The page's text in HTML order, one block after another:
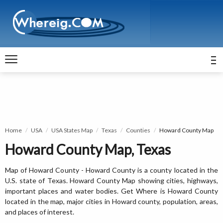
Home USA USA States Map Texas Counties Howard County Map
Howard County Map, Texas
Map of Howard County - Howard County is a county located in the
U.S. state of Texas. Howard County Map showing cities, highways,
important places and water bodies. Get Where is Howard County
located in the map, major cities in Howard county, population, areas,
and places of interest.